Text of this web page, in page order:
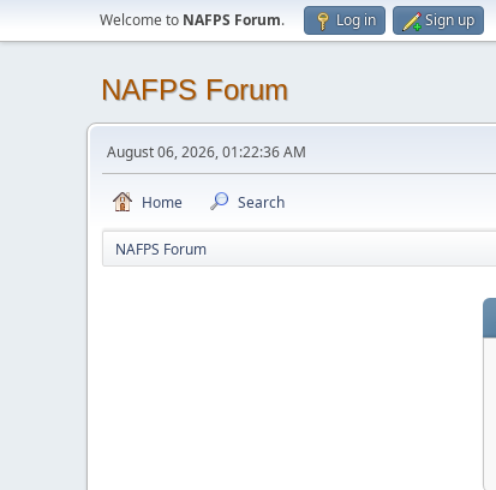
Welcome to NAFPS Forum. Log in Sign up
NAFPS Forum
August 06, 2026, 01:22:36 AM
Home Search
NAFPS Forum